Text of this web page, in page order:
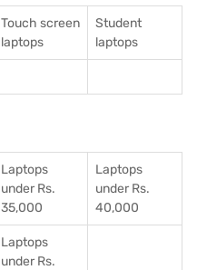
Touch screen
laptops
Student
laptops
Laptops
under Rs.
35,000
Laptops
under Rs.
40,000
Laptops
under Rs.